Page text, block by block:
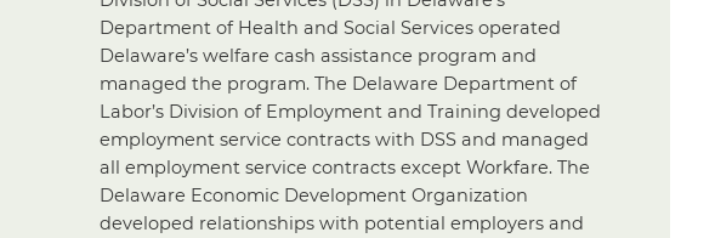
Department of Health and Social Services operated
Delaware’s welfare cash assistance program and
managed the program. The Delaware Department of
Labor’s Division of Employment and Training developed
employment service contracts with DSS and managed
all employment service contracts except Workfare. The
Delaware Economic Development Organization
developed relationships with potential employers and